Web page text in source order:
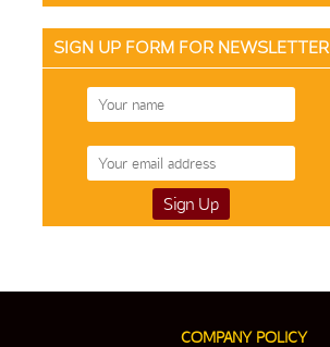
SIGN UP FORM FOR NEWSLETTER
COMPANY POLICY